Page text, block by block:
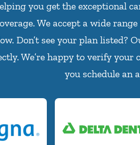
you get the exceptional
We accept a wide
Don’t see your plan listed?
We’re happy to verify your
you schedule an